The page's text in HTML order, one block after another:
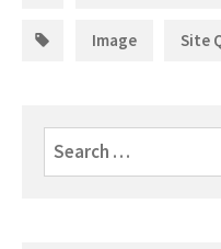
Image Site
for: